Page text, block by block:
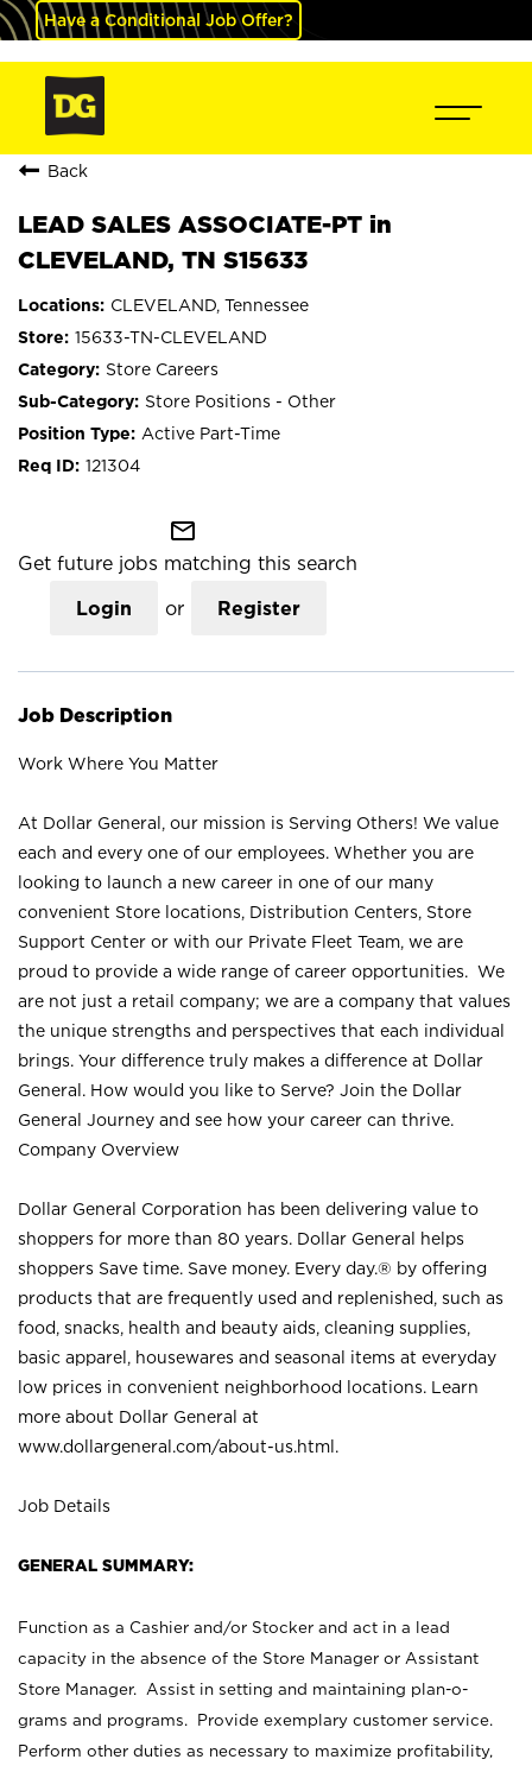
Have a Conditional Job Offer?
Back
LEAD SALES ASSOCIATE-PT in
CLEVELAND, TN S15633
CLEVELAND, Tennessee
15633-TN-CLEVELAND
Store Careers
Store Positions - Other
Active Part-Time
121304
mail_outline
Get future jobs matching this search
Login or Register
Job Description
Work Where You Matter
At Dollar General, our mission is Serving Others! We value
each and every one of our employees. Whether you are
looking to launch a new career in one of our many
convenient Store locations, Distribution Centers, Store
Support Center or with our Private Fleet Team, we are
proud to provide a wide range of career opportunities. We
are not just a retail company; we are a company that values
the unique strengths and perspectives that each individual
brings. Your difference truly makes a difference at Dollar
General. How would you like to Serve? Join the Dollar
General Journey and see how your career can thrive.
Company Overview
Dollar General Corporation has been delivering value to
shoppers for more than 80 years. Dollar General helps
shoppers Save time. Save money. Every day.® by offering
products that are frequently used and replenished, such as
food, snacks, health and beauty aids, cleaning supplies,
basic apparel, housewares and seasonal items at everyday
low prices in convenient neighborhood locations. Learn
more about Dollar General at
www.dollargeneral.com/about-us.html .
Job Details
GENERAL SUMMARY:
Function as a Cashier and/or Stocker and act in a lead
capacity in the absence of the Store Manager or Assistant
Store Manager. Assist in setting and maintaining plan-o-
grams and programs. Provide exemplary customer service.
Perform other duties as necessary to maximize profitability,